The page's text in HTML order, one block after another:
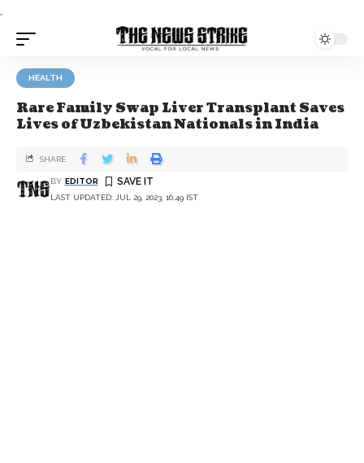
.
HEALTH
Rare Family Swap Liver Transplant Saves
Lives of Uzbekistan Nationals in India
LAST UPDATED: JUL 29, 2023, 16:49 IST
BY EDITOR
SHARE